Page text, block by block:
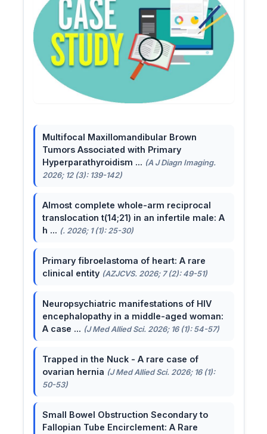
Multifocal Maxillomandibular Brown
Tumors Associated with Primary
Hyperparathyroidism ... (A J Diagn Imaging.
2026; 12 (3): 139-142)
Almost complete whole-arm reciprocal
translocation t(14;21) in an infertile male: A
h ... (. 2026; 1 (1): 25-30)
Primary fibroelastoma of heart: A rare
clinical entity (AZJCVS. 2026; 7 (2): 49-51)
Neuropsychiatric manifestations of HIV
encephalopathy in a middle-aged woman:
A case ... (J Med Allied Sci. 2026; 16 (1): 54-57)
Trapped in the Nuck - A rare case of
ovarian hernia (J Med Allied Sci. 2026; 16 (1):
50-53)
Small Bowel Obstruction Secondary to
Fallopian Tube Encirclement: A Rare